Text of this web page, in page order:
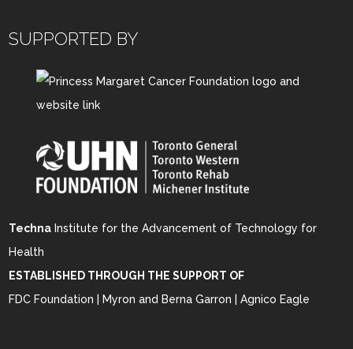
SUPPORTED BY
Techna Institute for the Advancement of Technology for
Health
ESTABLISHED THROUGH THE SUPPORT OF
FDC Foundation | Myron and Berna Garron | Agnico Eagle